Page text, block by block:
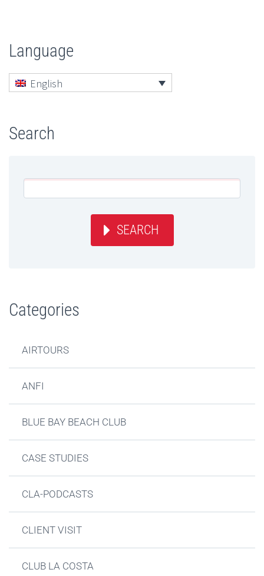
Language
English
Search
SEARCH
Categories
AIRTOURS
ANFI
BLUE BAY BEACH CLUB
CASE STUDIES
CLA-PODCASTS
CLIENT VISIT
CLUB LA COSTA